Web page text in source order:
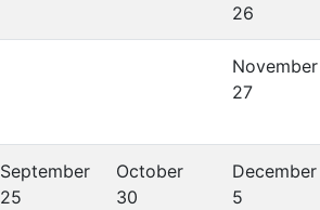
26
November
27
September
25
October
30
December
5